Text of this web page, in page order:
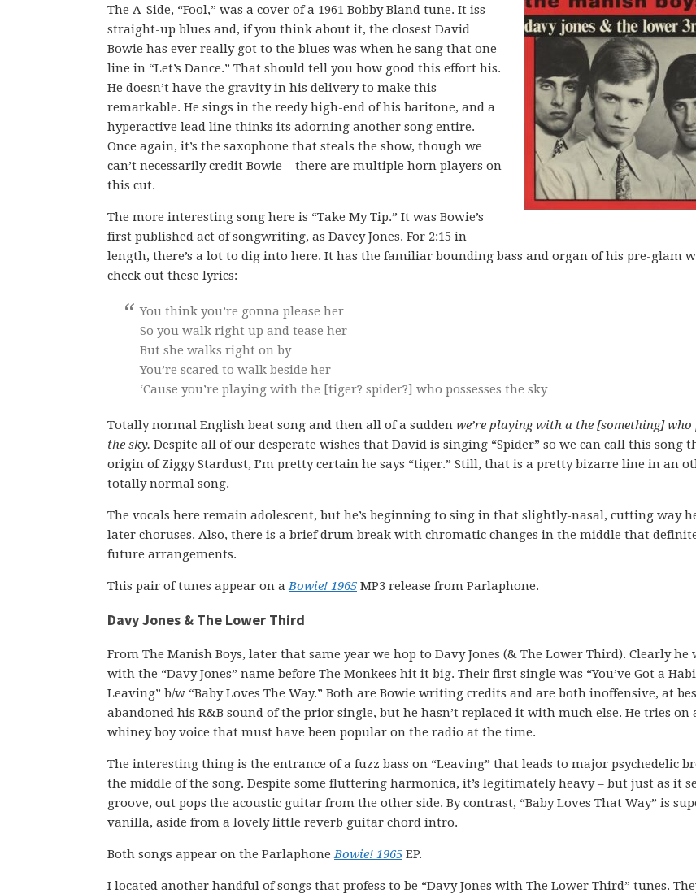
The A-Side, “Fool,” was a cover of a 1961 Bobby Bland tune. It iss
straight-up blues and, if you think about it, the closest David
Bowie has ever really got to the blues was when he sang that one
line in “Let’s Dance.” That should tell you how good this effort his.
He doesn’t have the gravity in his delivery to make this
remarkable. He sings in the reedy high-end of his baritone, and a
hyperactive lead line thinks its adorning another song entire.
Once again, it’s the saxophone that steals the show, though we
can’t necessarily credit Bowie – there are multiple horn players on
this cut.
The more interesting song here is “Take My Tip.” It was Bowie’s
first published act of songwriting, as Davey Jones. For 2:15 in
length, there’s a lot to dig into here. It has the familiar bounding bass and organ of his pre-glam
check out these lyrics:
You think you’re gonna please her
So you walk right up and tease her
But she walks right on by
You’re scared to walk beside her
‘Cause you’re playing with the [tiger? spider?] who possesses the sky
Totally normal English beat song and then all of a sudden we’re playing with a the [something] who
the sky. Despite all of our desperate wishes that David is singing “Spider” so we can call this song
origin of Ziggy Stardust, I’m pretty certain he says “tiger.” Still, that is a pretty bizarre line in an
totally normal song.
The vocals here remain adolescent, but he’s beginning to sing in that slightly-nasal, cutting way
later choruses. Also, there is a brief drum break with chromatic changes in the middle that
future arrangements.
This pair of tunes appear on aBowie! 1965 MP3 release from Parlaphone.
Davy Jones & The Lower Third
From The Manish Boys, later that same year we hop to Davy Jones (& The Lower Third). Clearly he
with the “Davy Jones” name before The Monkees hit it big. Their first single was “You’ve Got a
Leaving” b/w “Baby Loves The Way.” Both are Bowie writing credits and are both inoffensive, at
abandoned his R&B sound of the prior single, but he hasn’t replaced it with much else. He tries on
whiney boy voice that must have been popular on the radio at the time.
The interesting thing is the entrance of a fuzz bass on “Leaving” that leads to major psychedelic
the middle of the song. Despite some fluttering harmonica, it’s legitimately heavy – but just as it
groove, out pops the acoustic guitar from the other side. By contrast, “Baby Loves That Way” is
vanilla, aside from a lovely little reverb guitar chord intro.
Both songs appear on the ParlaphoneBowie! 1965 EP.
I located another handful of songs that profess to be “Davy Jones with The Lower Third” tunes.